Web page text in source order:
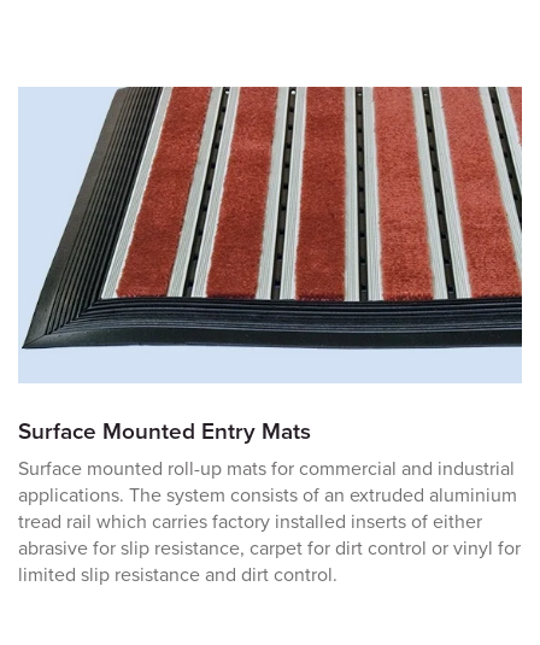
Surface Mounted Entry Mats
Surface mounted roll-up mats for commercial and industrial
applications. The system consists of an extruded aluminium
tread rail which carries factory installed inserts of either
abrasive for slip resistance, carpet for dirt control or vinyl for
limited slip resistance and dirt control.